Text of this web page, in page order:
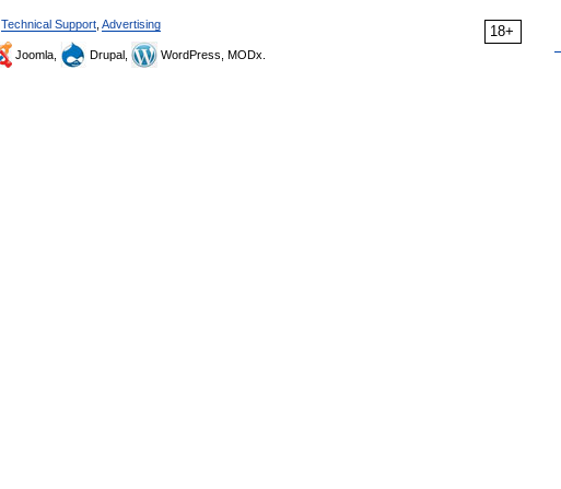
18+
Technical Support Advertising
Joomla, Drupal, WordPress, MODx.